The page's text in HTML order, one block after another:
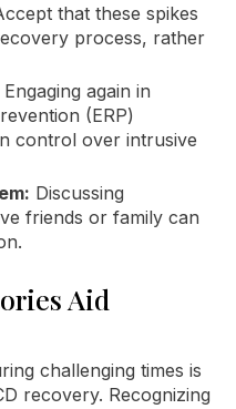
that these spikes
process, rather
Engaging again in
(ERP)
control over intrusive
Discussing
friends or family can
Aid
challenging times is
recovery. Recognizing